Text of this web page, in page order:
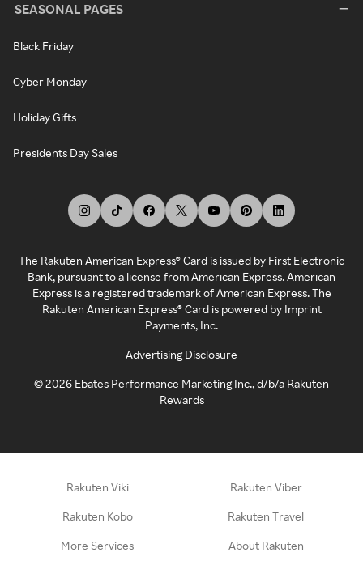
SEASONAL PAGES
Black Friday
Cyber Monday
Holiday Gifts
Presidents Day Sales
The Rakuten American Express® Card is issued by First Electronic
Bank, pursuant to a license from American Express. American
Express is a registered trademark of American Express. The
Rakuten American Express® Card is powered by Imprint
Payments, Inc.
Advertising Disclosure
©2026 Ebates Performance Marketing Inc., d/b/a Rakuten
Rewards
Rakuten Viki Rakuten Viber
Rakuten Kobo Rakuten Travel
More Services About Rakuten